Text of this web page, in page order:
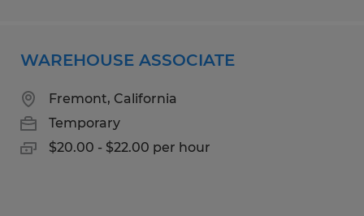
WAREHOUSE ASSOCIATE
Fremont, California
Temporary
$20.00 - $22.00 per hour